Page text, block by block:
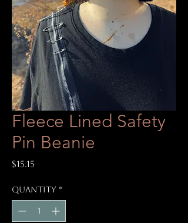
Fleece Lined Safety
Pin Beanie
$15.15
Quantity *